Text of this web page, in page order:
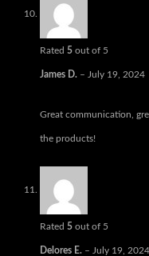
Rated 5 out of 5
James D. – July 19, 2024
Great communication,
the products!
Rated 5 out of 5
Delores E. – July 19, 2024